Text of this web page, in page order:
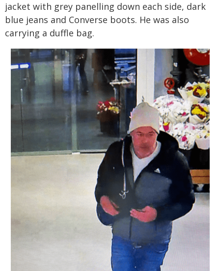
jacket with grey panelling down each side, dark
blue jeans and Converse boots. He was also
carrying a duffle bag.